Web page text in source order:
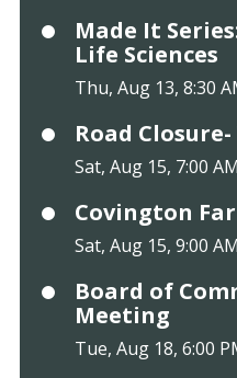
Made It
Life Sciences
Thu, Aug 13, 8:30
Road
Sat, Aug 15, 7:00 AM
Covington
Sat, Aug 15, 9:00 AM
Board of
Meeting
Tue, Aug 18, 6:00